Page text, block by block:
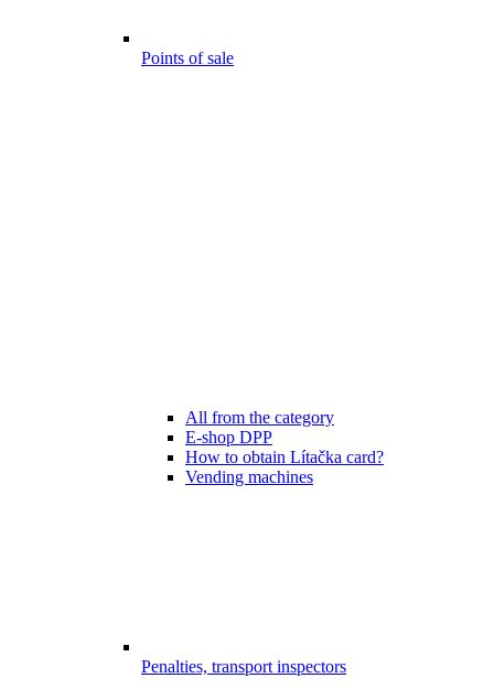
Points of sale
All from the category
E-shop DPP
How to obtain Lítačka card?
Vending machines
Penalties, transport inspectors